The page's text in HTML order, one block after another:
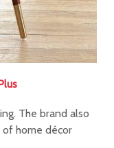
The brand also
home décor